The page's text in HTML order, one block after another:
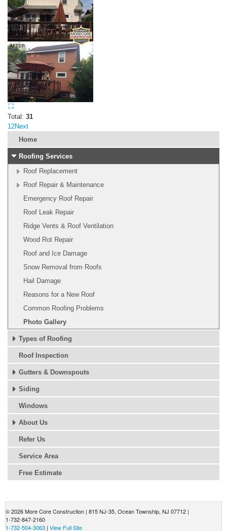
Total: 31
12Next
Home
Roofing Services
Roof Replacement
Roof Repair & Maintenance
Emergency Roof Repair
Roof Leak Repair
Ridge Vents & Roof Ventilation
Wood Rot Repair
Roof and Ice Damage
Snow Removal from Roofs
Hail Damage
Reasons for a New Roof
Common Roofing Problems
Photo Gallery
Types of Roofing
Roof Inspection
Gutters & Downspouts
Siding
Windows
About Us
Refer Us
Service Area
Free Estimate
© 2026 More Core Construction | 815 NJ-35, Ocean Township, NJ 07712 |
1-732-847-2160
1-732-504-3063 | View Full Site